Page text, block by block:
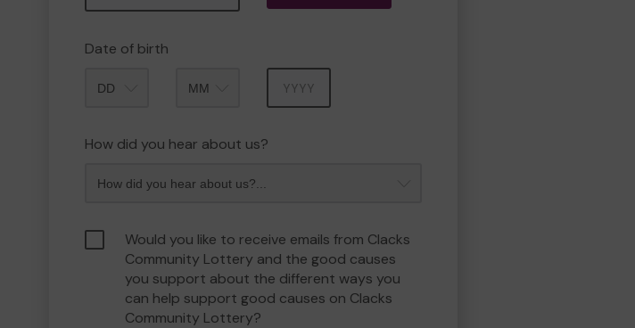
Date of birth
How did you hear about us?
Would you like to receive emails from Clacks
Community Lottery and the good causes
you support about the different ways you
can help support good causes on Clacks
Community Lottery?